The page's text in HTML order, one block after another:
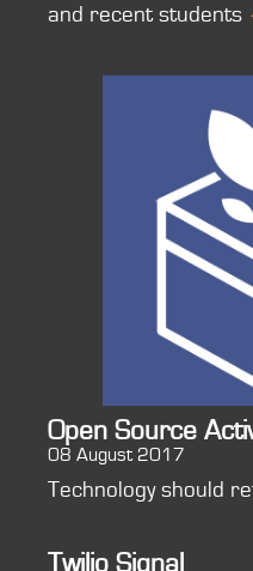
and recent students
Open Source
08 August 2017
Technology should
Twilio Signal